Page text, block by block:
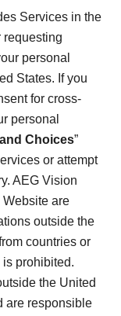
Services in the
requesting
personal
States. If you
for cross-
personal
Choices”
or attempt
AEG Vision
Website are
outside the
countries or
prohibited.
the United
are responsible